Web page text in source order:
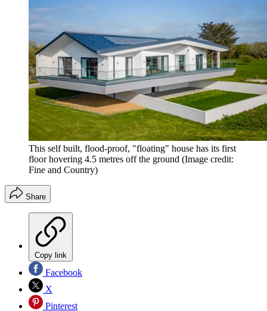
This self built, flood-proof, "floating" house has its first
floor hovering 4.5 metres off the ground (Image credit:
Fine and Country)
Share
Copy link
Facebook
X
Pinterest